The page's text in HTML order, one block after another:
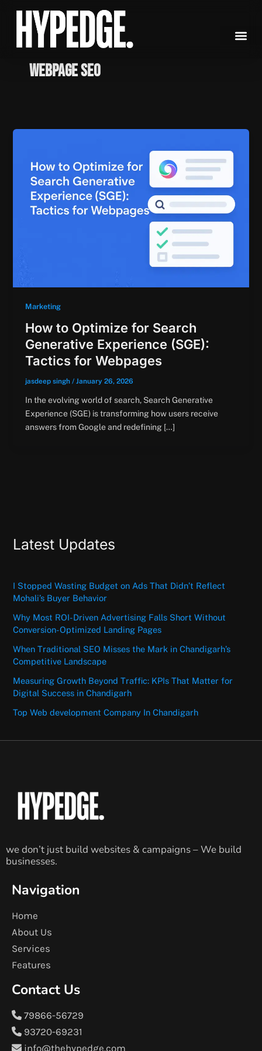
content
Webpage SEO
Marketing
How to Optimize for Search
Generative Experience (SGE):
Tactics for Webpages
jasdeep singh / January 26, 2026
In the evolving world of search, Search Generative
Experience (SGE) is transforming how users receive
answers from Google and redefining […]
Latest Updates
I Stopped Wasting Budget on Ads That Didn’t Reflect
Mohali’s Buyer Behavior
Why Most ROI-Driven Advertising Falls Short Without
Conversion-Optimized Landing Pages
When Traditional SEO Misses the Mark in Chandigarh’s
Competitive Landscape
Measuring Growth Beyond Traffic: KPIs That Matter for
Digital Success in Chandigarh
Top Web development Company In Chandigarh
we don’t just build websites & campaigns – We build
businesses.
Navigation
Home
About Us
Services
Features
Contact Us
79866-56729
93720-69231
info@thehypedge.com